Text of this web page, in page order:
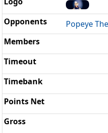
Popeye